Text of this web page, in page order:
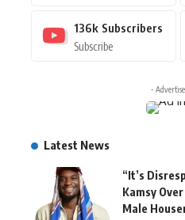
136k Subscribers
Subscribe
-
Latest News
“It’s
Kamsy
Male